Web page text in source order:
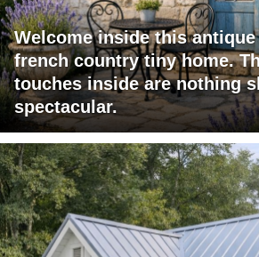
Welcome inside this
french country tiny home.
touches inside are nothing
spectacular.